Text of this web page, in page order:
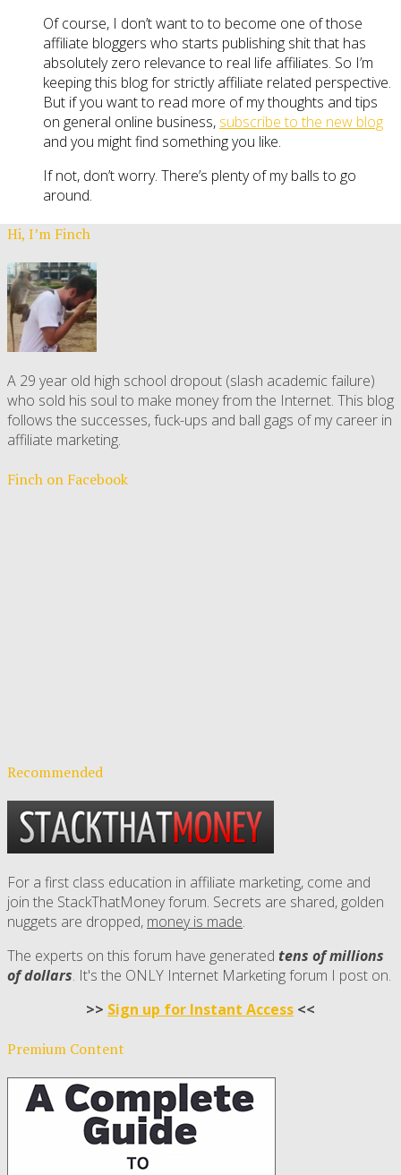
Of course, I don’t want to to become one of those
affiliate bloggers who starts publishing shit that has
absolutely zero relevance to real life affiliates. So I’m
keeping this blog for strictly affiliate related perspective.
But if you want to read more of my thoughts and tips
on general online business, subscribe to the new blog
and you might find something you like.
If not, don’t worry. There’s plenty of my balls to go
around.
Hi, I’m Finch
A 29 year old high school dropout (slash academic failure)
who sold his soul to make money from the Internet. This blog
follows the successes, fuck-ups and ball gags of my career in
affiliate marketing.
Finch on Facebook
Recommended
For a first class education in affiliate marketing, come and
join the StackThatMoney forum. Secrets are shared, golden
nuggets are dropped, money is made.
The experts on this forum have generated tens of millions
of dollars. It's the ONLY Internet Marketing forum I post on.
>> Sign up for Instant Access <<
Premium Content